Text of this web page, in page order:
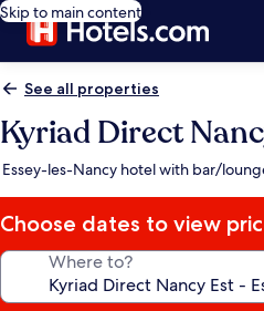
Skip to main content
See all properties
Kyriad Direct
Essey-les-Nancy hotel with bar/
Choose dates to view
Where to?